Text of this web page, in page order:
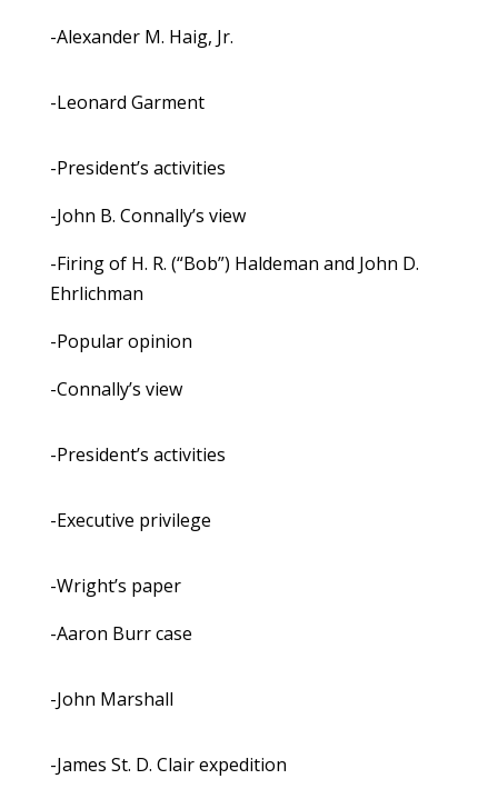
-Alexander M. Haig, Jr.
-Leonard Garment
-President’s activities
-John B. Connally’s view
-Firing of H. R. (“Bob”) Haldeman and John D.
Ehrlichman
-Popular opinion
-Connally’s view
-President’s activities
-Executive privilege
-Wright’s paper
-Aaron Burr case
-John Marshall
-James St. D. Clair expedition